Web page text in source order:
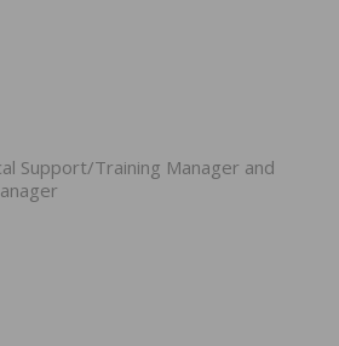
Support/Training Manager and